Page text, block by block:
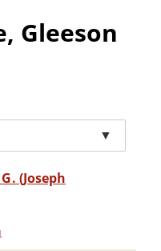
Gleeson
▼
(Joseph